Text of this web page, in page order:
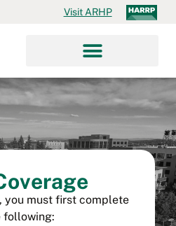
Visit ARHP
you must first complete
following: